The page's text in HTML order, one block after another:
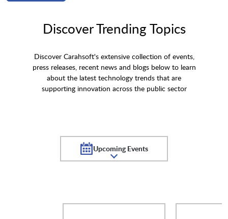
Discover Trending Topics
Discover Carahsoft's extensive collection of events,
press releases, recent news and blogs below to learn
about the latest technology trends that are
supporting innovation across the public sector
Upcoming Events